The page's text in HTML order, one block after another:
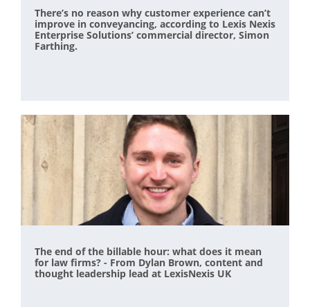
There’s no reason why customer experience can’t
improve in conveyancing, according to Lexis Nexis
Enterprise Solutions’ commercial director, Simon
Farthing.
The end of the billable hour: what does it mean
for law firms? - From Dylan Brown, content and
thought leadership lead at LexisNexis UK